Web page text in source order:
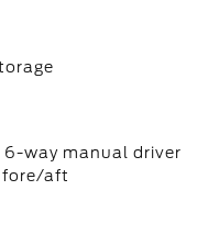
way manual driver
fore/aft